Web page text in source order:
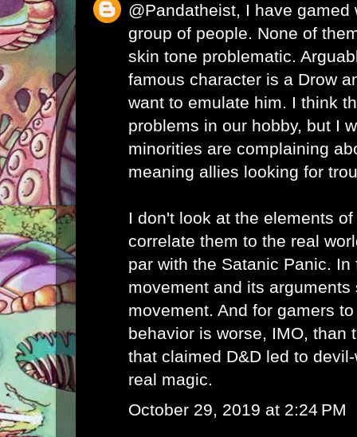
@Pandatheist, I have
group of people. None of
skin tone problematic.
famous character is a Drow
want to emulate him. I think
problems in our hobby, but I
minorities are complaining
meaning allies looking for
I don't look at the elements
correlate them to the real
par with the Satanic Panic. In
movement and its arguments
movement. And for gamers
behavior is worse, IMO, than
that claimed D&D led to
real magic.
October 29, 2019 at 2:24 PM